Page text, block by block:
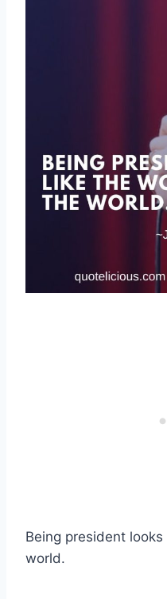
Being president
world.